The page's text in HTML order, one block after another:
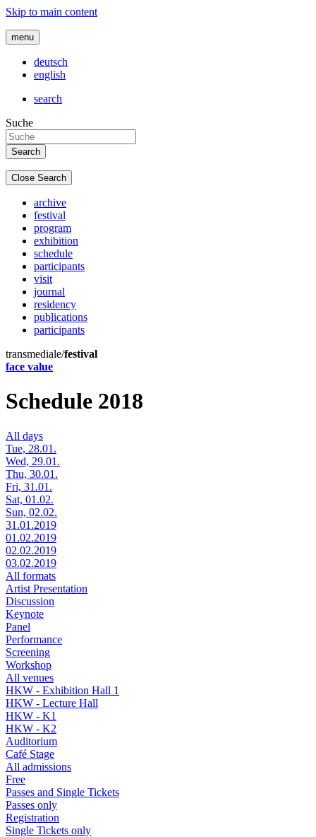
Skip to main content
menu
deutsch
english
search
Suche
Close Search
archive
festival
program
exhibition
schedule
participants
visit
journal
residency
publications
participants
transmediale/festival
face value
Schedule 2018
All days
Tue, 28.01.
Wed, 29.01.
Thu, 30.01.
Fri, 31.01.
Sat, 01.02.
Sun, 02.02.
31.01.2019
01.02.2019
02.02.2019
03.02.2019
All formats
Artist Presentation
Discussion
Keynote
Panel
Performance
Screening
Workshop
All venues
HKW - Exhibition Hall 1
HKW - Lecture Hall
HKW - K1
HKW - K2
Auditorium
Café Stage
All admissions
Free
Passes and Single Tickets
Passes only
Registration
Single Tickets only